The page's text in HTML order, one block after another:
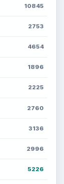
10845
2753
4654
1896
2225
2760
3136
2996
5226